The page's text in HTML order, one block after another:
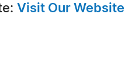
Visit Our Website